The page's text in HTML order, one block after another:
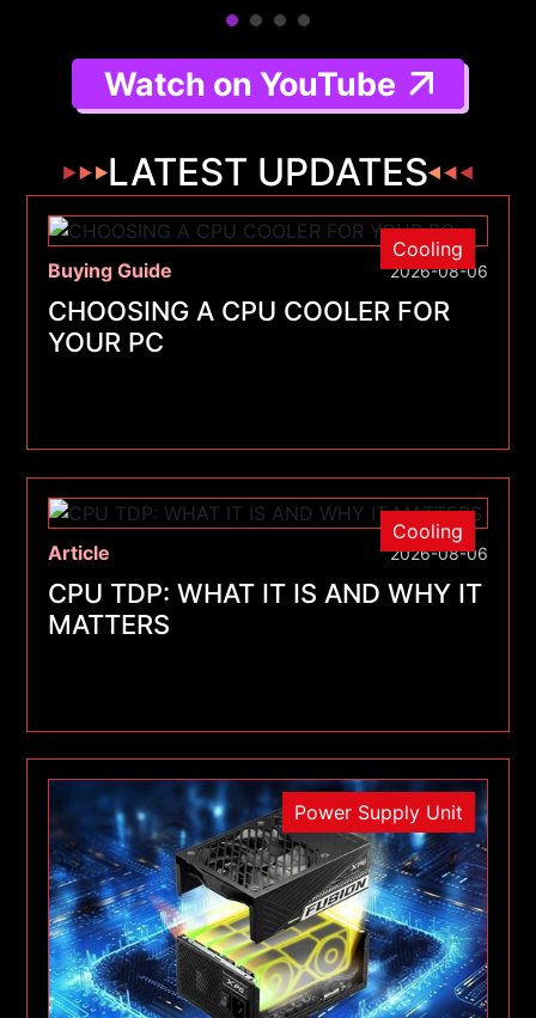
Watch on YouTube
LATEST UPDATES
Cooling
Buying Guide
2026-08-06
CHOOSING A CPU COOLER FOR
YOUR PC
Cooling
Article
2026-08-06
CPU TDP: WHAT IT IS AND WHY IT
MATTERS
Power Supply Unit